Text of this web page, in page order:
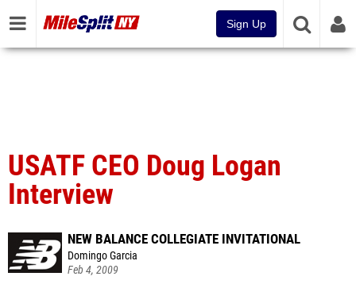
Sign Up
USATF CEO Doug Logan
Interview
NEW BALANCE COLLEGIATE INVITATIONAL
Domingo Garcia
Feb 4, 2009